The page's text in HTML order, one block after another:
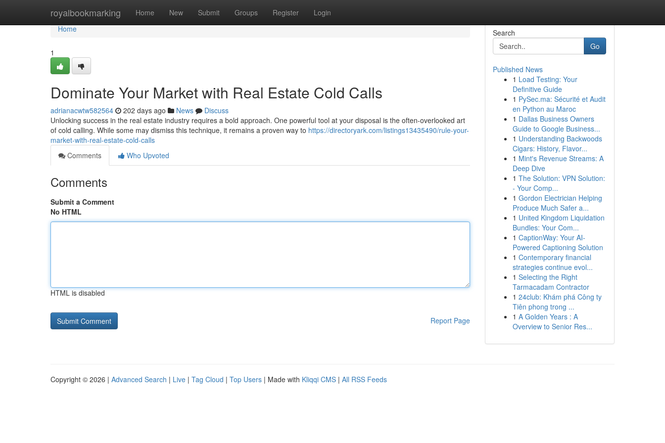
royalbookmarking Home New Submit Groups Register Login
Home
Home
1
Dominate Your Market with Real Estate Cold Calls
adrianacwtw582564 202 days ago News
Discuss
Unlocking success in the real estate industry requires a bold approach. One powerful tool at your disposal is the often-overlooked art
of cold calling. While some may dismiss this technique, it remains a proven way to https://directoryark.com/listings13435490/rule-your-
market-with-real-estate-cold-calls
Comments
Who Upvoted
Comments
Submit a Comment
No HTML
HTML is disabled
Report Page
Search
Go
Published News
1 Load Testing: Your
Definitive Guide
1 PySec.ma: Sécurité et Audit
en Python au Maroc
1 Dallas Business Owners
Guide to Google Business...
1 Understanding Backwoods
Cigars: History, Flavor...
1 Mint's Revenue Streams: A
Deep Dive
1 The Solution: VPN Solution:
- Your Comp...
1 Gordon Electrician Helping
Produce Much Safer a...
1 United Kingdom Liquidation
Bundles: Your Com...
1 CaptionWay: Your AI-
Powered Captioning Solution
1 Contemporary financial
strategies continue evol...
1 Selecting the Right
Tarmacadam Contractor
1 24club: Khám phá Công ty
Tiên phong trong ...
1 A Golden Years : A
Overview to Senior Res...
Copyright © 2026 | Advanced Search | Live | Tag Cloud | Top Users | Made with Kliqqi CMS | All RSS Feeds